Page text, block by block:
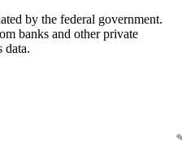
by the federal government.
banks and other private
data.